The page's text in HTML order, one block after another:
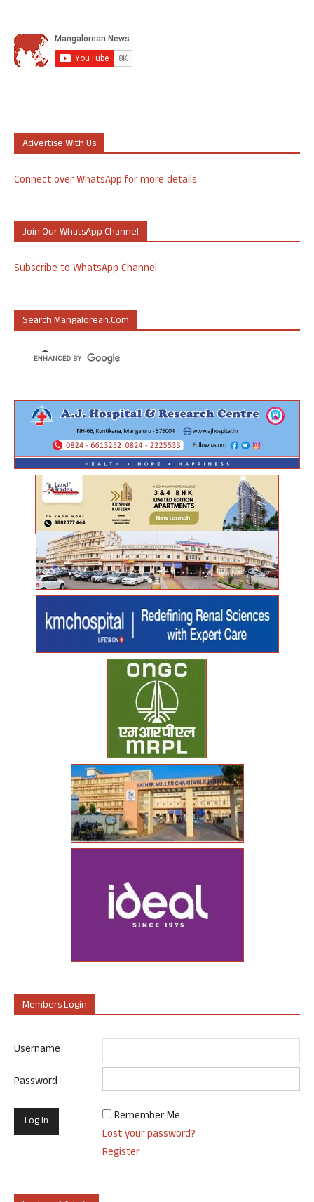
Advertise With Us
Connect over WhatsApp for more details
Join Our WhatsApp Channel
Subscribe to WhatsApp Channel
Search Mangalorean.com
Members Login
Username
Password
Remember Me
Lost your password?
Register